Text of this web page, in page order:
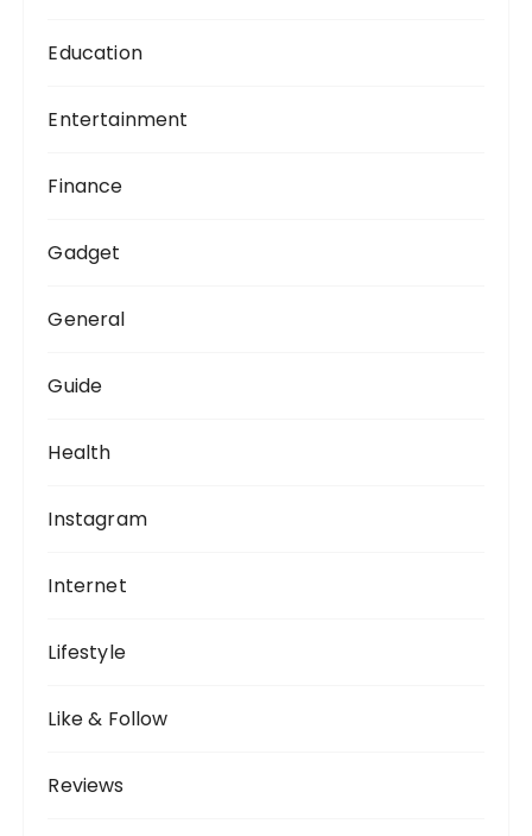
Education
Entertainment
Finance
Gadget
General
Guide
Health
Instagram
Internet
Lifestyle
Like & Follow
Reviews